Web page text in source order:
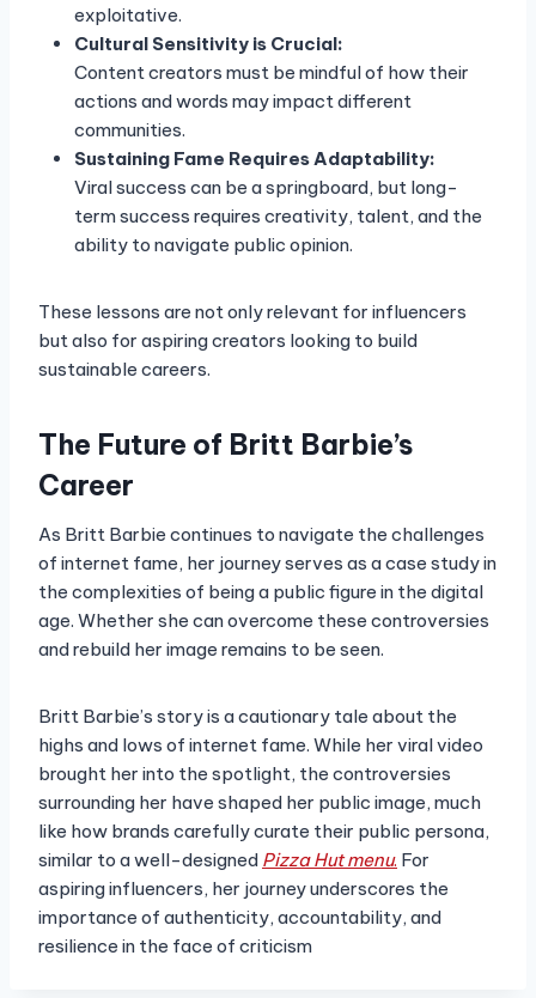
exploitative.
Cultural Sensitivity is Crucial:
Content creators must be mindful of how their
actions and words may impact different
communities.
Sustaining Fame Requires Adaptability:
Viral success can be a springboard, but long-
term success requires creativity, talent, and the
ability to navigate public opinion.
These lessons are not only relevant for influencers
but also for aspiring creators looking to build
sustainable careers.
The Future of Britt Barbie’s
Career
As Britt Barbie continues to navigate the challenges
of internet fame, her journey serves as a case study in
the complexities of being a public figure in the digital
age. Whether she can overcome these controversies
and rebuild her image remains to be seen.
Britt Barbie’s story is a cautionary tale about the
highs and lows of internet fame. While her viral video
brought her into the spotlight, the controversies
surrounding her have shaped her public image, much
like how brands carefully curate their public persona,
similar to a well-designed Pizza Hut menu. For
aspiring influencers, her journey underscores the
importance of authenticity, accountability, and
resilience in the face of criticism